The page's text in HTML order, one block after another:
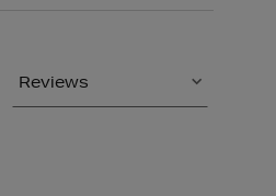
Reviews